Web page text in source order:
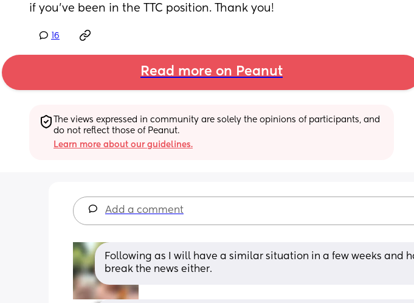
if you’ve been in the TTC position. Thank you!
16
Read more on Peanut
The views expressed in community are solely the opinions of participants, and
do not reflect those of Peanut.
Learn more about our guidelines.
Add a comment
Following as I will have a similar situation in a few weeks and
break the news either.